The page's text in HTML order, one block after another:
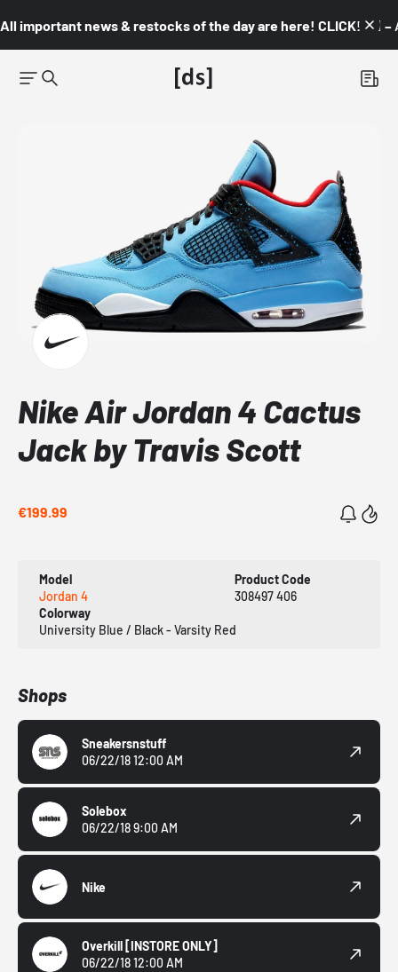
All important news & restocks of the day are here! CLICK! 👇🏼 –
Nike Air Jordan 4 Cactus
Jack by Travis Scott
€199.99
Model
Jordan 4
Product Code
308497 406
Colorway
University Blue / Black - Varsity Red
Shops
Sneakersnstuff
06/22/18 12:00 AM
Solebox
06/22/18 9:00 AM
Nike
Overkill [INSTORE ONLY]
06/22/18 12:00 AM